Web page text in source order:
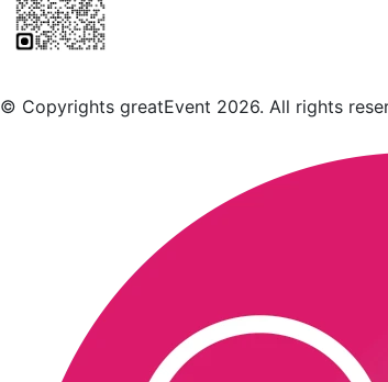
© Copyrights greatEvent 2026. All rights